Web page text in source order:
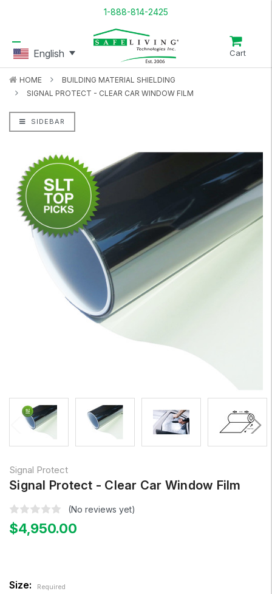
1-888-814-2425
Cart
HOME
BUILDING MATERIAL SHIELDING
SIGNAL PROTECT - CLEAR CAR WINDOW FILM
SIDEBAR
Signal Protect
Signal Protect - Clear Car Window Film
(No reviews yet)
$4,950.00
Size: Required
English